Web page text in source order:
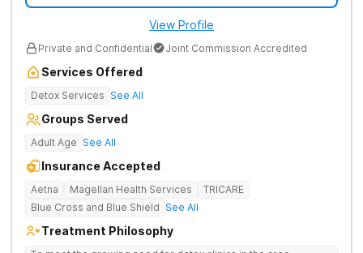
View Profile
Private and Confidential Joint Commission Accredited
Services Offered
Detox Services See All
Groups Served
Adult Age See All
Insurance Accepted
Aetna Magellan Health Services
TRICARE
Blue Cross and Blue Shield See All
Treatment Philosophy